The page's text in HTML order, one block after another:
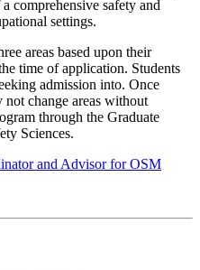
comprehensive safety and
settings.
areas based upon their
time of application. Students
admission into. Once
not change areas without
through the Graduate
Sciences.
and Advisor for OSM